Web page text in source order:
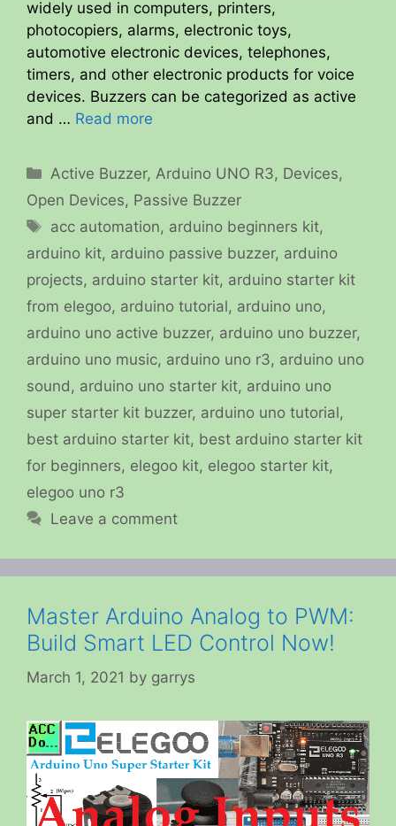
widely used in computers, printers,
photocopiers, alarms, electronic toys,
automotive electronic devices, telephones,
timers, and other electronic products for voice
devices. Buzzers can be categorized as active
and … Read more
Categories
Active Buzzer,Arduino UNO R3, Devices,
Open Devices, Passive Buzzer
Tags
acc automation, arduino beginners kit,
arduino kit, arduino passive buzzer, arduino
projects, arduino starter kit, arduino starter kit
from elegoo, arduino tutorial, arduino uno,
arduino uno active buzzer, arduino uno buzzer,
arduino uno music, arduino uno r3, arduino uno
sound, arduino uno starter kit, arduino uno
super starter kit buzzer, arduino uno tutorial,
best arduino starter kit, best arduino starter kit
for beginners, elegoo kit, elegoo starter kit,
elegoo uno r3
Leave a comment
Master Arduino Analog to PWM:
Build Smart LED Control Now!
March 1, 2021 by garrys